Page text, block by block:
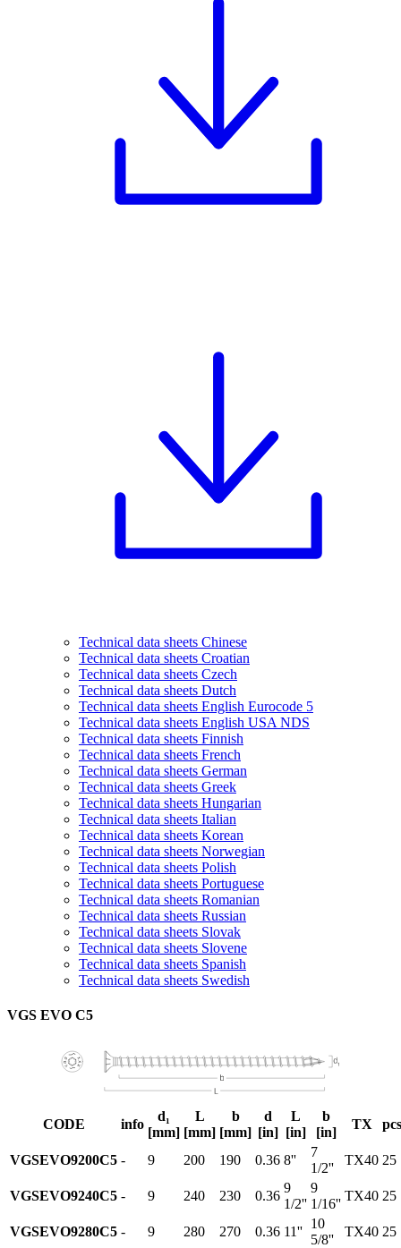
Technical data sheets Chinese
Technical data sheets Croatian
Technical data sheets Czech
Technical data sheets Dutch
Technical data sheets English Eurocode 5
Technical data sheets English USA NDS
Technical data sheets Finnish
Technical data sheets French
Technical data sheets German
Technical data sheets Greek
Technical data sheets Hungarian
Technical data sheets Italian
Technical data sheets Korean
Technical data sheets Norwegian
Technical data sheets Polish
Technical data sheets Portuguese
Technical data sheets Romanian
Technical data sheets Russian
Technical data sheets Slovak
Technical data sheets Slovene
Technical data sheets Spanish
Technical data sheets Swedish
VGS EVO C5
CODE info
d₁
[mm]
L
[mm]
b
[mm]
d
[in]
L
[in]
b
[in]
TX
VGSEVO9200C5 - 9 200 190 0.36 8''
7
1/2''
TX40 25
VGSEVO9240C5 - 9 240 230 0.36
9
1/2''
9
1/16''
TX40 25
VGSEVO9280C5 - 9 280 270 0.36 11''
10
5/8''
TX40 25